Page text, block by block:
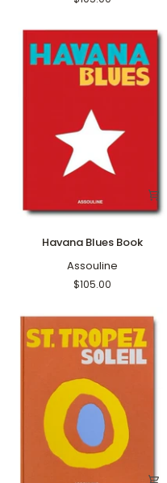
HavanaHavana Blues Book
Assouline
$105.00